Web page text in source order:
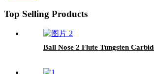
Top Selling Products
Ball Nose 2 Flute Tungsten